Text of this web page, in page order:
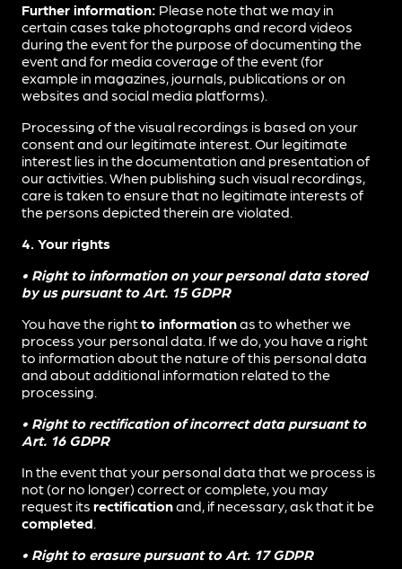
Further information: Please note that we may in
certain cases take photographs and record videos
during the event for the purpose of documenting the
event and for media coverage of the event (for
example in magazines, journals, publications or on
websites and social media platforms).
Processing of the visual recordings is based on your
consent and our legitimate interest. Our legitimate
interest lies in the documentation and presentation of
our activities. When publishing such visual recordings,
care is taken to ensure that no legitimate interests of
the persons depicted therein are violated.
4. Your rights
• Right to information on your personal data stored
by us pursuant to Art. 15 GDPR
You have the rightto informationas to whether we
process your personal data. If we do, you have a right
to information about the nature of this personal data
and about additional information related to the
processing.
• Right to rectification of incorrect data pursuant to
Art. 16 GDPR
In the event that your personal data that we process is
not (or no longer) correct or complete, you may
request its rectificationand, if necessary, ask that it be
completed.
• Right to erasure pursuant to Art. 17 GDPR